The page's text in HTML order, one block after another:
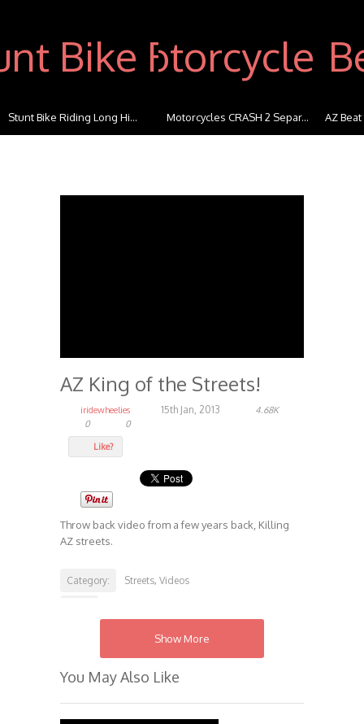
Stunt Bike Riding Long Hi... Motorcycles CRASH 2 Separ... AZ
AZ King of the Streets!
iridewheelies 15th Jan, 2013
4.68K
0
0
Like?
Throw back video from a few years back, Killing
AZ streets.
Category: Streets, Videos
Show More
You May Also Like